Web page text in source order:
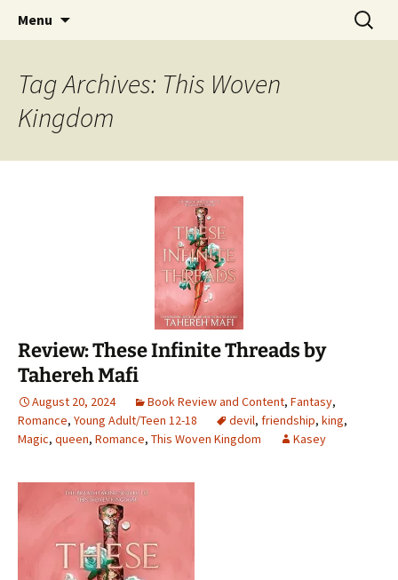
The Story Sanctuary
Find your perfect book.
Menu
Search
for:
Tag Archives: This Woven
Kingdom
Review: These Infinite Threads by
Tahereh Mafi
August 20, 2024 Book Review and Content, Fantasy,
Romance, Young Adult/Teen 12-18 devil, friendship, king,
Magic, queen, Romance, This Woven Kingdom Kasey